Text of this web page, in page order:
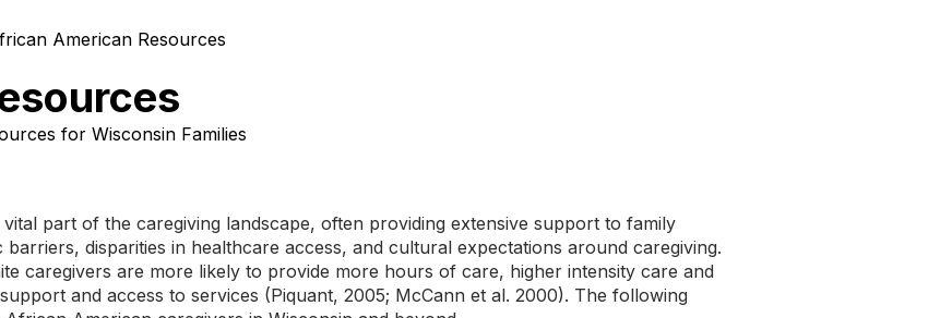
American Resources
for Wisconsin Families
part of the caregiving landscape, often providing extensive support to family
barriers, disparities in healthcare access, and cultural expectations around caregiving.
caregivers are more likely to provide more hours of care, higher intensity care and
and access to services (Piquant, 2005; McCann et al. 2000). The following